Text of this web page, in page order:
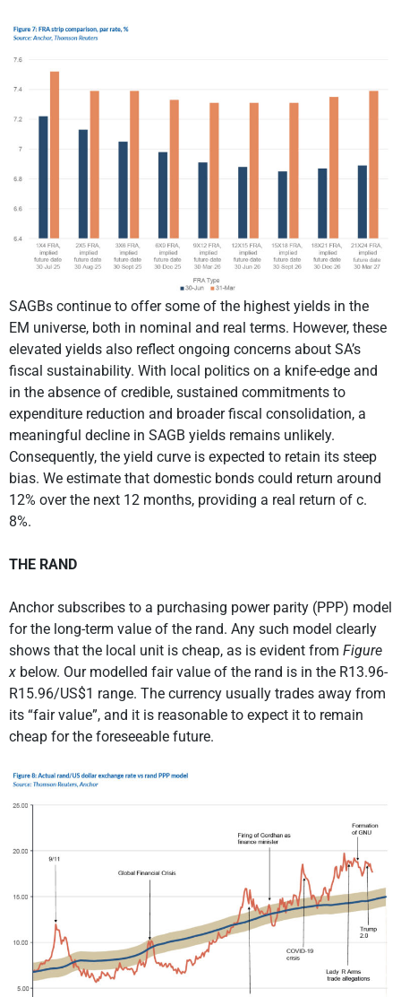
SAGBs continue to offer some of the highest yields in the
EM universe, both in nominal and real terms. However, these
elevated yields also reflect ongoing concerns about SA’s
fiscal sustainability. With local politics on a knife-edge and
in the absence of credible, sustained commitments to
expenditure reduction and broader fiscal consolidation, a
meaningful decline in SAGB yields remains unlikely.
Consequently, the yield curve is expected to retain its steep
bias. We estimate that domestic bonds could return around
12% over the next 12 months, providing a real return of c.
8%.
THE RAND
Anchor subscribes to a purchasing power parity (PPP) model
for the long-term value of the rand. Any such model clearly
shows that the local unit is cheap, as is evident from Figure
x below. Our modelled fair value of the rand is in the R13.96-
R15.96/US$1 range. The currency usually trades away from
its “fair value”, and it is reasonable to expect it to remain
cheap for the foreseeable future.